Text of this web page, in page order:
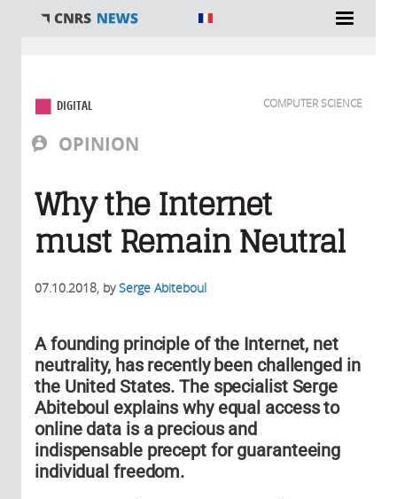
OPINION
DIGITAL COMPUTER SCIENCE
Why the Internet
must Remain Neutral
07.10.2018, bySerge Abiteboul
A founding principle of the Internet, net
neutrality, has recently been challenged in
the United States. The specialist Serge
Abiteboul explains why equal access to
online data is a precious and
indispensable precept for guaranteeing
individual freedom.